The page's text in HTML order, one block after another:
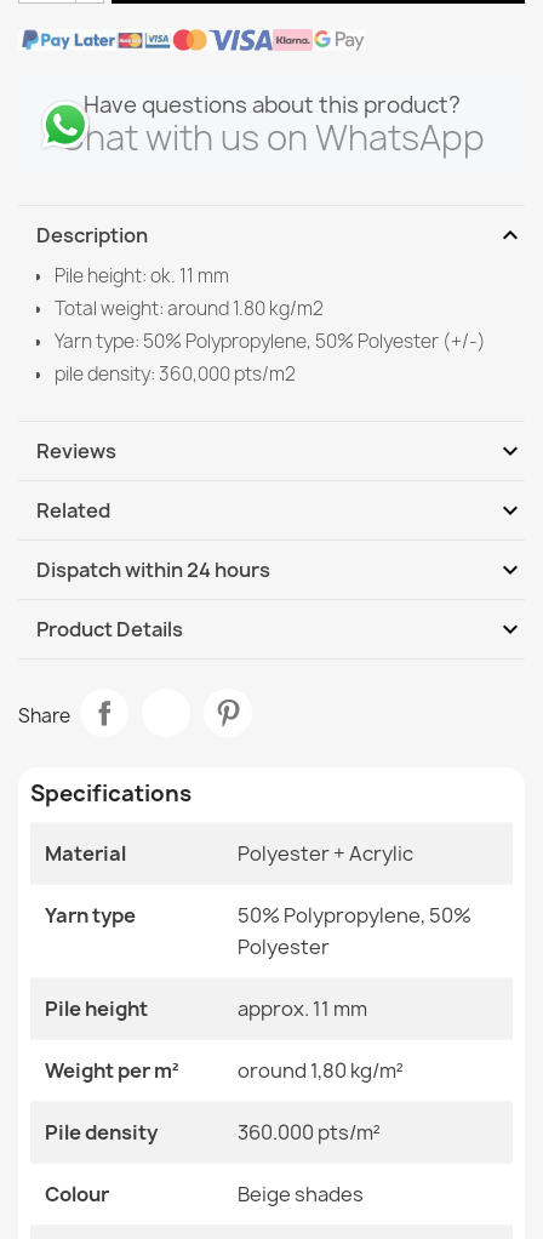
Have questions about this product?
Chat with us on WhatsApp
Description expand_more
Pile height: ok. 11 mm
Total weight: around 1.80 kg/m2
Yarn type: 50% Polypropylene, 50% Polyester (+/-)
pile density: 360,000 pts/m2
Reviews expand_more
Related expand_more
BALANCE 1503 Grey Geometric Rug
€33.77
€33.77
BALANCE 1503 Cream Geometric Rug
Dispatch within 24 hours expand_more
DHL / GLS International
Product Details expand_more
Size
160x220 Cm
180x270 Cm
240x330 Cm
80x150 Cm
Color Beige Shades
Material Polyester + Acrylic
Share
Specifications
Material Polyester + Acrylic
Yarn type
50% Polypropylene, 50%
Polyester
Pile height approx. 11 mm
Weight per m² oround 1,80 kg/m²
Pile density 360.000 pts/m²
Colour Beige shades